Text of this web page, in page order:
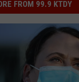
FROM 99.9 KTDY